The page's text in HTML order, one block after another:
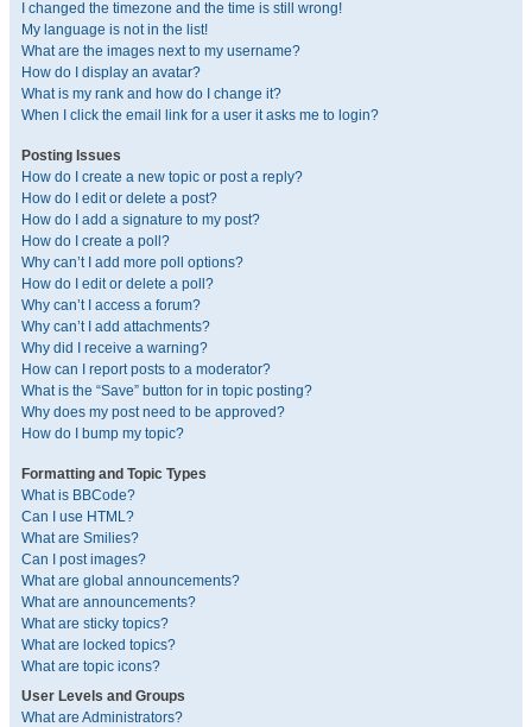
I changed the timezone and the time is still wrong!
My language is not in the list!
What are the images next to my username?
How do I display an avatar?
What is my rank and how do I change it?
When I click the email link for a user it asks me to login?
Posting Issues
How do I create a new topic or post a reply?
How do I edit or delete a post?
How do I add a signature to my post?
How do I create a poll?
Why can’t I add more poll options?
How do I edit or delete a poll?
Why can’t I access a forum?
Why can’t I add attachments?
Why did I receive a warning?
How can I report posts to a moderator?
What is the “Save” button for in topic posting?
Why does my post need to be approved?
How do I bump my topic?
Formatting and Topic Types
What is BBCode?
Can I use HTML?
What are Smilies?
Can I post images?
What are global announcements?
What are announcements?
What are sticky topics?
What are locked topics?
What are topic icons?
User Levels and Groups
What are Administrators?